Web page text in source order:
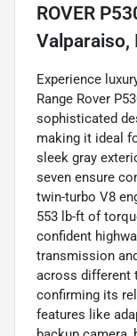
ROVER
Valparaiso,
Experience
Range Rover
sophisticated
making it ideal
sleek gray
seven ensure
twin-turbo V8
553 lb-ft of
confident
transmission
across different
confirming its
features like